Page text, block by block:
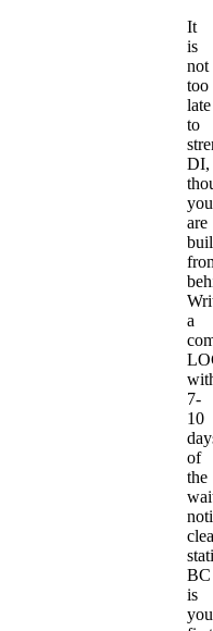
It
is
not
too
late
to
DI,
you
are
a
7-
10
of
the
BC
is